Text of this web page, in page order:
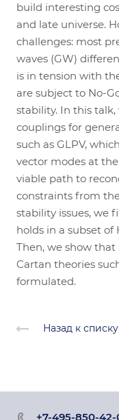
build interesting
and late universe.
challenges: most
waves (GW)
is in tension with
are subject to No-
stability. In this talk,
couplings for
such as GLPV,
vector modes at the
viable path to
constraints from
stability issues, we
holds in a subset
Then, we show
Cartan theories
formulated.
Назад к списку
+7-495-850-42-